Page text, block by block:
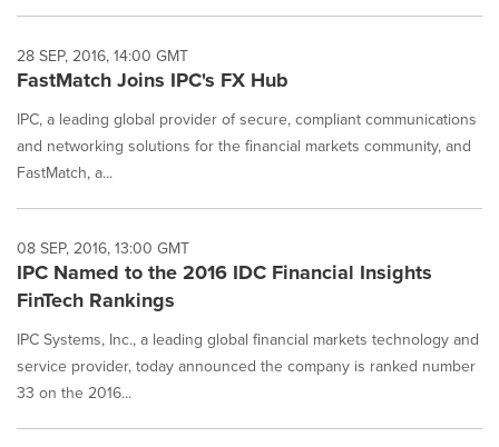
28 SEP, 2016, 14:00 GMT
FastMatch Joins IPC's FX Hub
IPC, a leading global provider of secure, compliant communications
and networking solutions for the financial markets community, and
FastMatch, a...
08 SEP, 2016, 13:00 GMT
IPC Named to the 2016 IDC Financial Insights
FinTech Rankings
IPC Systems, Inc., a leading global financial markets technology and
service provider, today announced the company is ranked number
33 on the 2016...